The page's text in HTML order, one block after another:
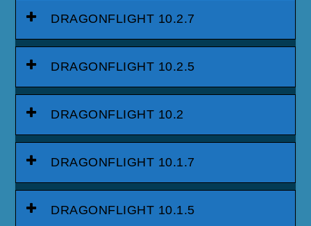
DRAGONFLIGHT 10.2.7
DRAGONFLIGHT 10.2.5
DRAGONFLIGHT 10.2
DRAGONFLIGHT 10.1.7
DRAGONFLIGHT 10.1.5